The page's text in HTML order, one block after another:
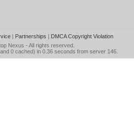
| Partnerships | DMCA Copyright Violation
Nexus - All rights reserved.
0 cached) in 0.36 seconds from server 146.